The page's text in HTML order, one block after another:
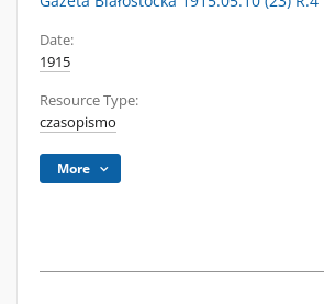
Date:
1915
Resource Type:
czasopismo
More